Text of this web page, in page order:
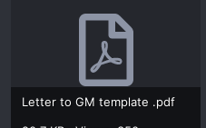
Letter to GM template .pdf